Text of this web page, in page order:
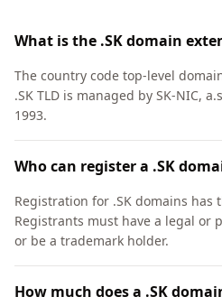
What is the .SK domain
The country code top-level
.SK TLD is managed by SK-NIC,
1993.
Who can register a .SK
Registration for .SK domains
Registrants must have a legal or
or be a trademark holder.
How much does a .SK